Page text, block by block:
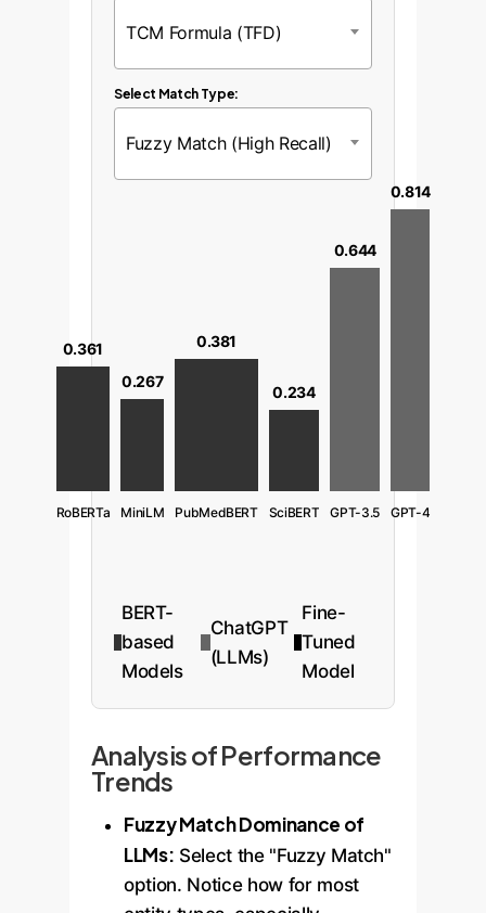
TCM Formula (TFD)
Select Match Type:
Fuzzy Match (High Recall)
0.361
RoBERTa
0.267
MiniLM
0.381
PubMedBERT
0.234
SciBERT
0.644
GPT-3.5
0.814
GPT-4
BERT-
based
Models
ChatGPT
(LLMs)
Fine-
Tuned
Model
Analysis of Performance
Trends
Fuzzy Match Dominance of
LLMs: Select the "Fuzzy Match"
option. Notice how for most